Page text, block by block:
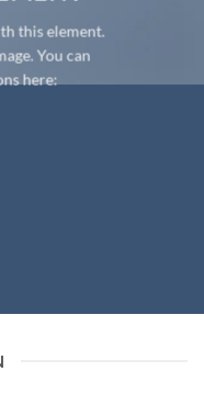
this element.
You can
here: